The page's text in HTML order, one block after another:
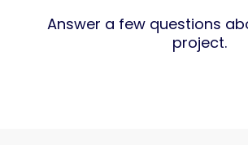
Answer a few questions
project.